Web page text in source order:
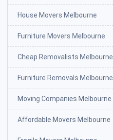
House Movers Melbourne
Furniture Movers Melbourne
Cheap Removalists Melbourne
Furniture Removals Melbourne
Moving Companies Melbourne
Affordable Movers Melbourne